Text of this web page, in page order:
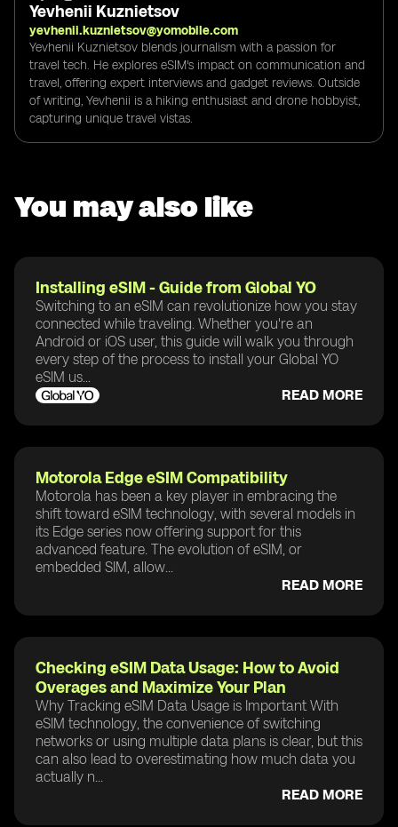
Yevhenii Kuznietsov
yevhenii.kuznietsov@yomobile.com
Yevhenii Kuznietsov blends journalism with a passion for
travel tech. He explores eSIM's impact on communication and
travel, offering expert interviews and gadget reviews. Outside
of writing, Yevhenii is a hiking enthusiast and drone hobbyist,
capturing unique travel vistas.
You may also like
Installing eSIM - Guide from Global YO
Switching to an eSIM can revolutionize how you stay
connected while traveling. Whether you're an
Android or iOS user, this guide will walk you through
every step of the process to install your Global YO
eSIM us...
READ MORE
Motorola Edge eSIM Compatibility
Motorola has been a key player in embracing the
shift toward eSIM technology, with several models in
its Edge series now offering support for this
advanced feature. The evolution of eSIM, or
embedded SIM, allow...
READ MORE
Checking eSIM Data Usage: How to Avoid
Overages and Maximize Your Plan
Why Tracking eSIM Data Usage is Important With
eSIM technology, the convenience of switching
networks or using multiple data plans is clear, but this
can also lead to overestimating how much data you
actually n...
READ MORE